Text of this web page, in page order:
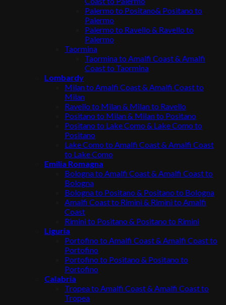
Palermo to Positano& Positano to
Palermo
Palermo to Ravello & Ravello to
Palermo
Taormina
Taormina to Amalfi Coast & Amalfi
Coast to Taormina
Lombardy
Milan to Amalfi Coast & Amalfi Coast to
Milan
Ravello to Milan & Milan to Ravello
Positano to Milan & Milan to Positano
Positano to Lake Como & Lake Como to
Positano
Lake Como to Amalfi Coast & Amalfi Coast
to Lake Como
Emilia Romagna
Bologna to Amalfi Coast & Amalfi Coast to
Bologna
Bologna to Positano & Positano to Bologna
Amalfi Coast to Rimini & Rimini to Amalfi
Coast
Rimini to Positano & Positano to Rimini
Liguria
Portofino to Amalfi Coast & Amalfi Coast to
Portofino
Portofino to Positano & Positano to
Portofino
Calabria
Tropea to Amalfi Coast & Amalfi Coast to
Tropea